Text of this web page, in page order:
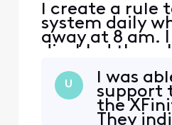
I create a rule
system daily
away at 8 am.
disabled the
armed. I
and it still
I walk out to
the motion
U
I was
support
the
They